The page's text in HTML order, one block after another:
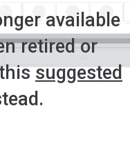
available
retired or
thissuggested